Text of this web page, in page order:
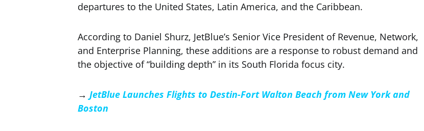
departures to the United States, Latin America, and the Caribbean.
According to Daniel Shurz, JetBlue’s Senior Vice President of Revenue, Network,
and Enterprise Planning, these additions are a response to robust demand and
the objective of “building depth” in its South Florida focus city.
→ JetBlue Launches Flights to Destin-Fort Walton Beach from New York and
Boston